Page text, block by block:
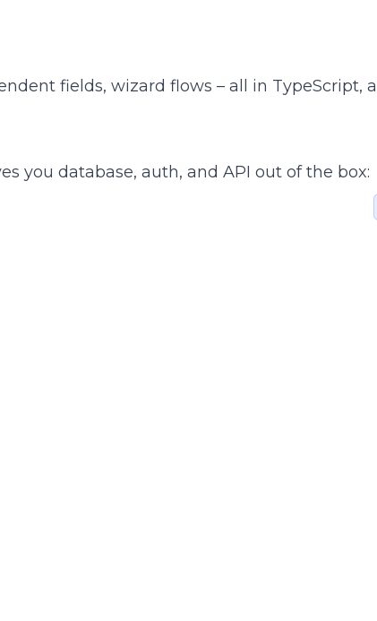
fields, wizard flows – all in TypeScript, all
you database, auth, and API out of the box: